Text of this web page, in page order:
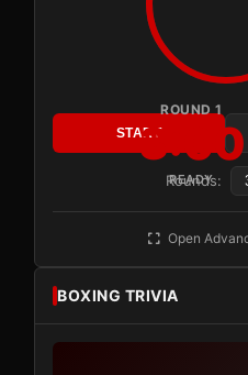
ROUND 1
3:00
READY
START
Rounds:
Open
BOXING TRIVIA